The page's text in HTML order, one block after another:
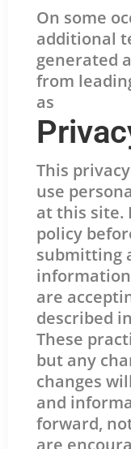
On some
additional
generated
from
as
This
use
at this site.
policy
submitting
are
described
These
but any
changes
and
forward,